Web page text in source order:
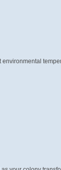
environmental